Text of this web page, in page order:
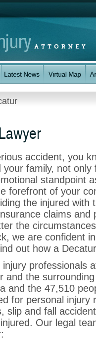
accident, you
family, not
standpoint
forefront of your
the injured with
claims and
the
we are confident
out how a
professionals
and the
and the 47,510
for personal injury
slip and fall
Our legal